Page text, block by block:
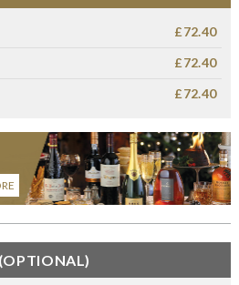
£72.40
£72.40
£72.40